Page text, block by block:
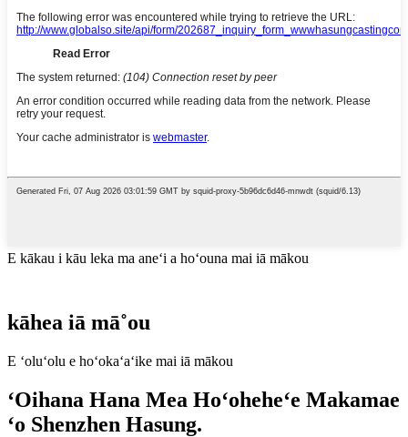
E kākau i kāu leka ma aneʻi a hoʻouna mai iā mākou
kāhea iā mā˚ou
E ʻoluʻolu e hoʻokaʻaʻike mai iā mākou
ʻOihana Hana Mea Hoʻoheheʻe Makamae
ʻo Shenzhen Hasung.